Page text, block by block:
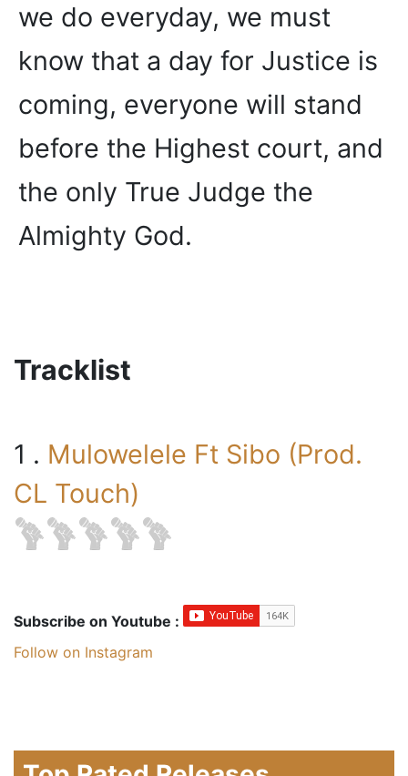
we do everyday, we must
know that a day for Justice is
coming, everyone will stand
before the Highest court, and
the only True Judge the
Almighty God.
Tracklist
1 . Mulowelele Ft Sibo (Prod.
CL Touch)
Subscribe on Youtube :
Follow on Instagram